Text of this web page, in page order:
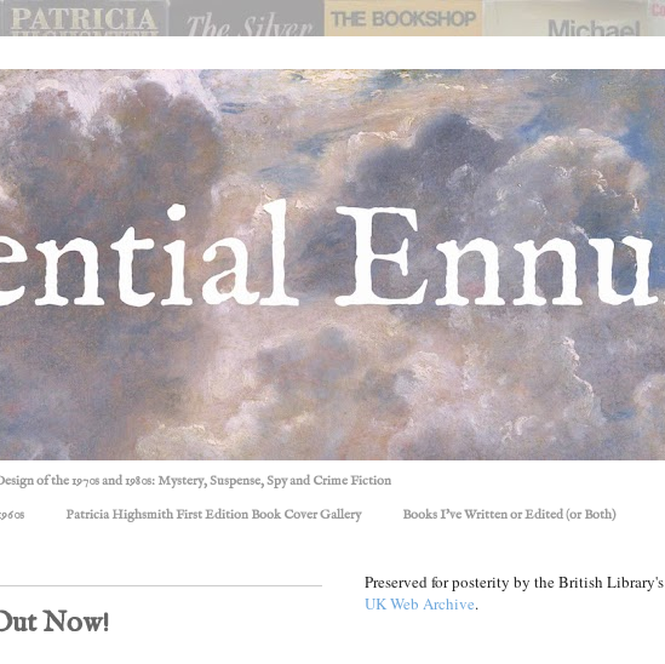
of the 1970s and 1980s: Mystery, Suspense, Spy and Crime Fiction
Patricia Highsmith First Edition Book Cover Gallery Books I've Written or Edited (or Both)
Now!
Preserved for posterity by the British Library's
UK Web Archive.